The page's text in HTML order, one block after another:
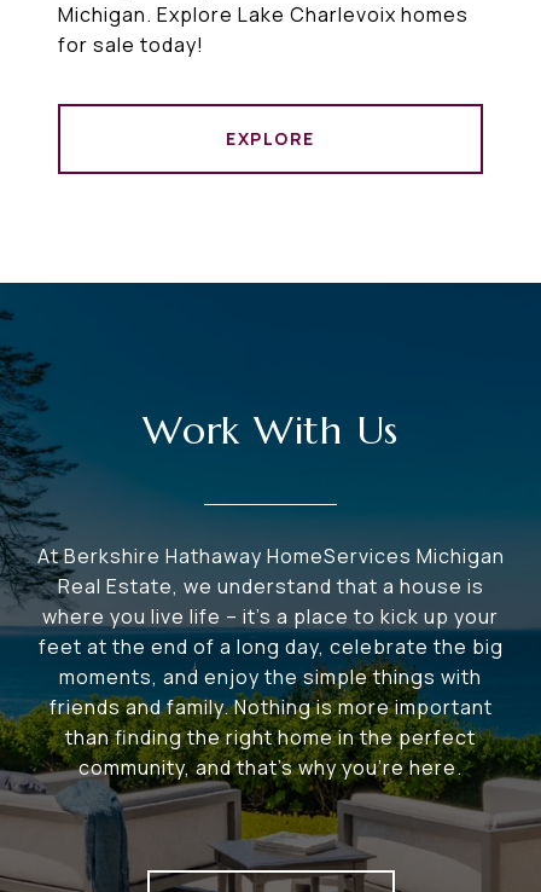
Michigan. Explore Lake Charlevoix homes
for sale today!
EXPLORE
Work With Us
At Berkshire Hathaway HomeServices Michigan
Real Estate, we understand that a house is
where you live life – it's a place to kick up your
feet at the end of a long day, celebrate the big
moments, and enjoy the simple things with
friends and family. Nothing is more important
than finding the right home in the perfect
community, and that's why you're here.